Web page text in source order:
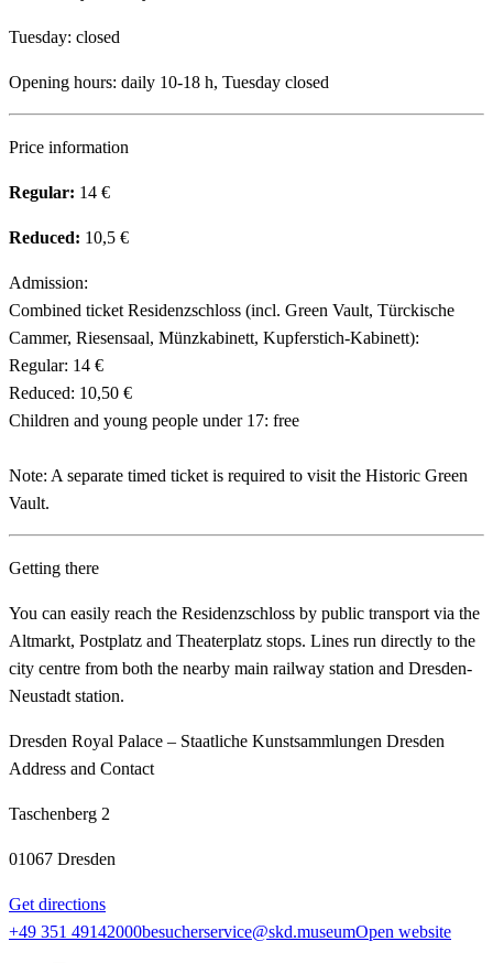
Tuesday: closed
Opening hours: daily 10-18 h, Tuesday closed
Price information
Regular: 14 €
Reduced: 10,5 €
Admission:
Combined ticket Residenzschloss (incl. Green Vault, Türckische
Cammer, Riesensaal, Münzkabinett, Kupferstich-Kabinett):
Regular: 14 €
Reduced: 10,50 €
Children and young people under 17: free
Note: A separate timed ticket is required to visit the Historic Green
Vault.
Getting there
You can easily reach the Residenzschloss by public transport via the
Altmarkt, Postplatz and Theaterplatz stops. Lines run directly to the
city centre from both the nearby main railway station and Dresden-
Neustadt station.
Dresden Royal Palace – Staatliche Kunstsammlungen Dresden
Address and Contact
Taschenberg 2
01067 Dresden
Get directions
+49 351 49142000besucherservice@skd.museumOpen website